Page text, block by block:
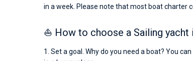
in a week. Please note that most boat charter
⛵ How to choose a Sailing yacht
1. Set a goal. Why do you need a boat? You